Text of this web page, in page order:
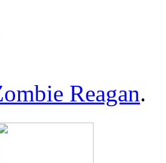
Reagan.